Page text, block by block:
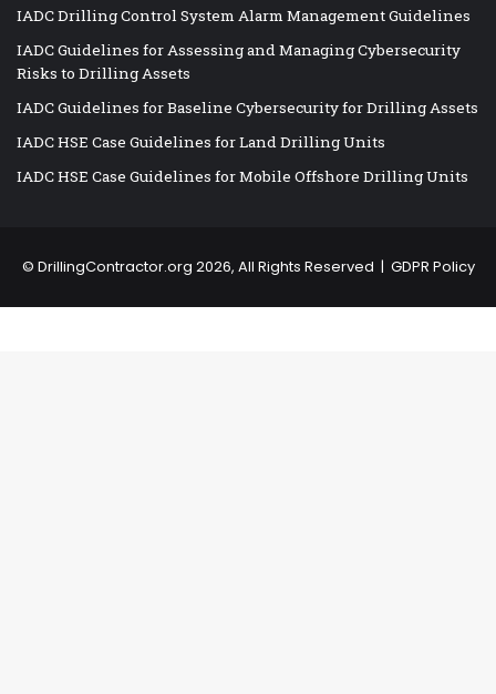
IADC Drilling Control System Alarm Management Guidelines
IADC Guidelines for Assessing and Managing Cybersecurity
Risks to Drilling Assets
IADC Guidelines for Baseline Cybersecurity for Drilling Assets
IADC HSE Case Guidelines for Land Drilling Units
IADC HSE Case Guidelines for Mobile Offshore Drilling Units
© DrillingContractor.org 2026, All Rights Reserved | GDPR Policy